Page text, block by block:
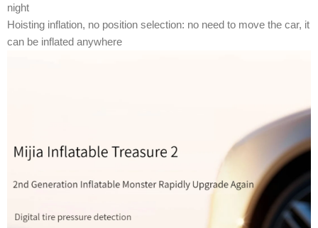
night
Hoisting inflation, no position selection: no need to move the car, it
can be inflated anywhere